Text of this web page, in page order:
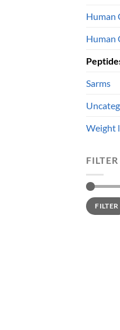
Human
Human
Sarms
Weight
Min
price
Max
priceFILTER